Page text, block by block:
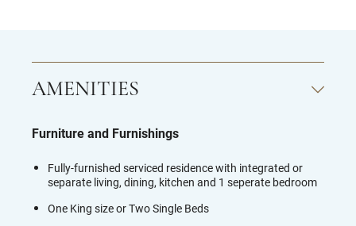
AMENITIES
Furniture and Furnishings
Fully-furnished serviced residence with integrated or
separate living, dining, kitchen and 1 seperate bedroom
One King size or Two Single Beds